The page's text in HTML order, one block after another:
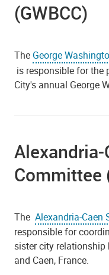
(GWBCC)
The George
is responsible for the
City's annual George
Committee
The Alexandria-Caen
responsible for
sister city relationship
and Caen, France.